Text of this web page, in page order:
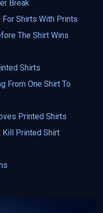
Break
Shirts With Prints
The Shirt Wins
Shirts
From One Shirt To
Printed Shirts
Printed Shirt